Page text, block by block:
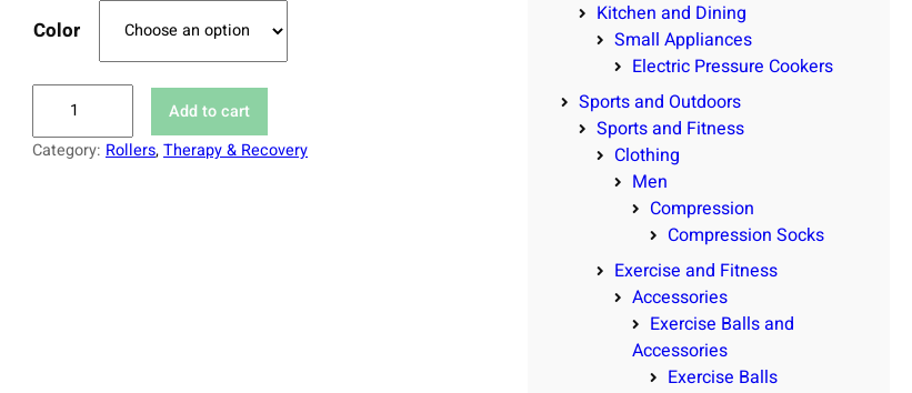
Color
g
Add to cart
Category: Rollers, Therapy & Recovery
Kitchen and Dining
Small Appliances
Electric Pressure Cookers
Sports and Outdoors
Sports and Fitness
Clothing
Men
Compression
Compression Socks
Exercise and Fitness
Accessories
Exercise Balls and
Accessories
Exercise Balls